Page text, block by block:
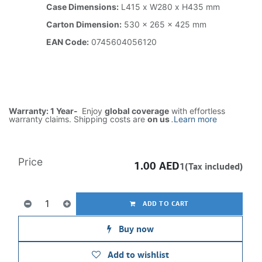
Case Dimensions: L415 x W280 x H435 mm
Carton Dimension: 530 x 265 x 425 mm
EAN Code: 0745604056120
Warranty: 1 Year- Enjoy global coverage with effortless
warranty claims. Shipping costs are on us.Learn more
ADD TO CART
Buy now
Add to wishlist
Price 1.00 AED1(Tax included)